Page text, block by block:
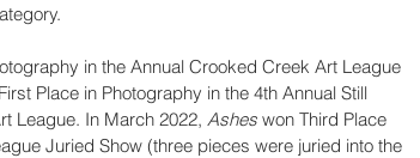
in the Annual Crooked Creek Art League
Place in Photography in the 4th Annual Still
League. In March 2022, Ashes won Third Place
Juried Show (three pieces were juried into the